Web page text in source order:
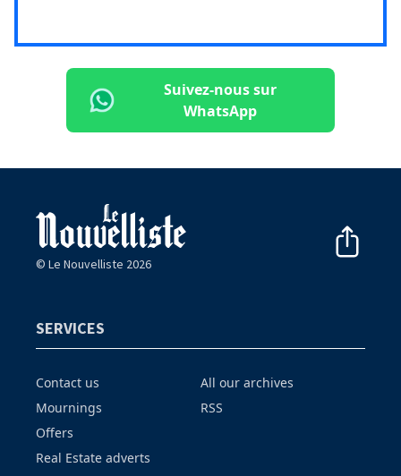
Suivez-nous sur
WhatsApp
© Le Nouvelliste 2026
SERVICES
Contact us
Mournings
Offers
Real Estate adverts
All our archives
RSS